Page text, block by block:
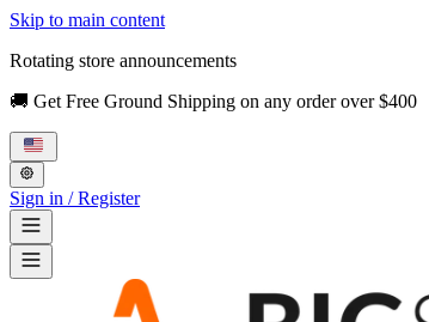
Skip to main content
Rotating store announcements
🚚 Get Free Ground Shipping on any order over $400
Sign in / Register